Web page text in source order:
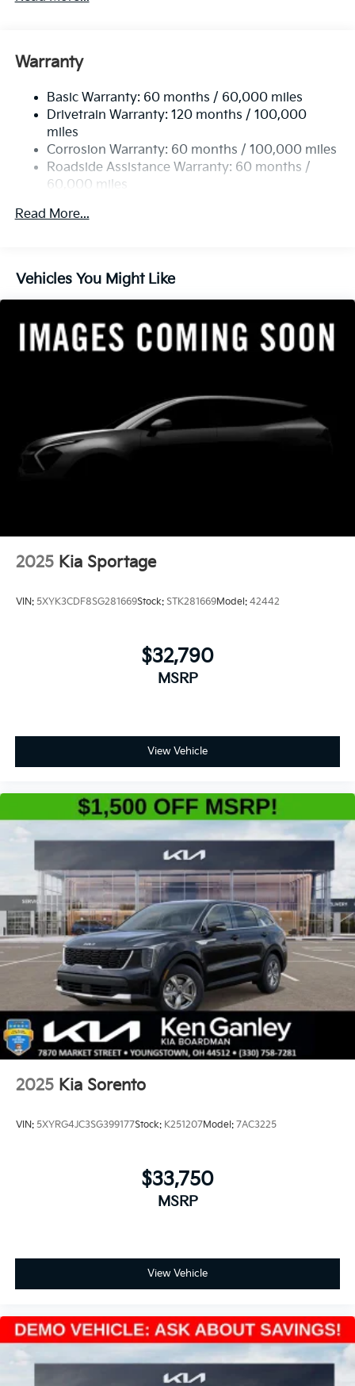
Electric Power-Assist Speed-Sensing Steering
Single Stainless Steel Exhaust
Strut Front Suspension w/Coil Springs
Multi-Link Rear Suspension w/Coil Springs
4-Wheel Disc Brakes w/4-Wheel ABS, Front Vented
Discs, Brake Assist, Hill Descent Control, Hill Hold
Warranty
Basic Warranty: 60 months / 60,000 miles
Drivetrain Warranty: 120 months / 100,000
miles
Corrosion Warranty: 60 months / 100,000 miles
Roadside Assistance Warranty: 60 months /
60,000 miles
Read More...
Vehicles You Might Like
2025 Kia Sportage
VIN: 5XYK3CDF8SG281669Stock: STK281669Model: 42442
$32,790
MSRP
View Vehicle
2025 Kia Sorento
VIN: 5XYRG4JC3SG399177Stock: K251207Model: 7AC3225
$33,750
MSRP
View Vehicle